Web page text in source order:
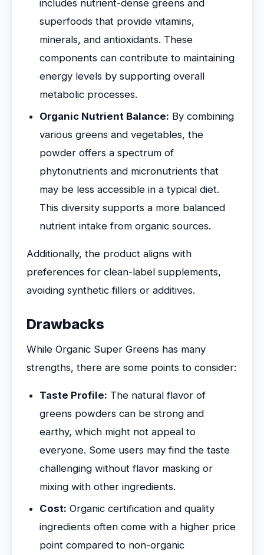
includes nutrient-dense greens and
superfoods that provide vitamins,
minerals, and antioxidants. These
components can contribute to maintaining
energy levels by supporting overall
metabolic processes.
Organic Nutrient Balance: By combining
various greens and vegetables, the
powder offers a spectrum of
phytonutrients and micronutrients that
may be less accessible in a typical diet.
This diversity supports a more balanced
nutrient intake from organic sources.
Additionally, the product aligns with
preferences for clean-label supplements,
avoiding synthetic fillers or additives.
Drawbacks
While Organic Super Greens has many
strengths, there are some points to consider:
Taste Profile: The natural flavor of
greens powders can be strong and
earthy, which might not appeal to
everyone. Some users may find the taste
challenging without flavor masking or
mixing with other ingredients.
Cost: Organic certification and quality
ingredients often come with a higher price
point compared to non-organic